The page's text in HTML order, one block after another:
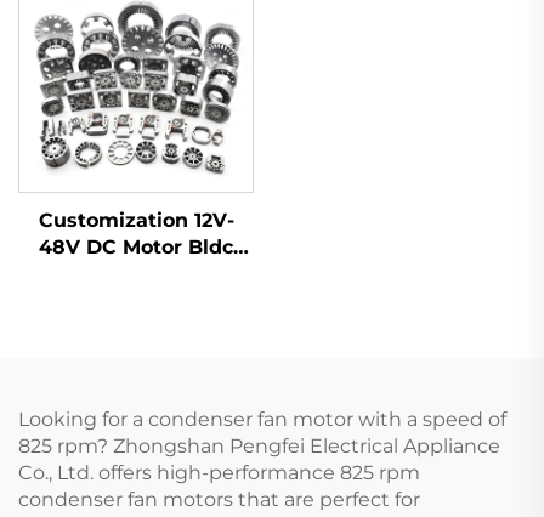
Customization 12V-
48V DC Motor Bldc
Looking for a condenser fan motor with a speed of
825 rpm? Zhongshan Pengfei Electrical Appliance
Co., Ltd. offers high-performance 825 rpm
condenser fan motors that are perfect for